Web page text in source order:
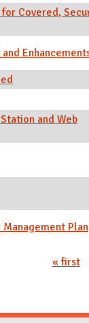
Covered,
and Web
Plan
« first